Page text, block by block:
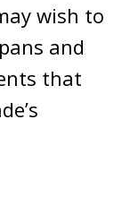
wish to
and
that